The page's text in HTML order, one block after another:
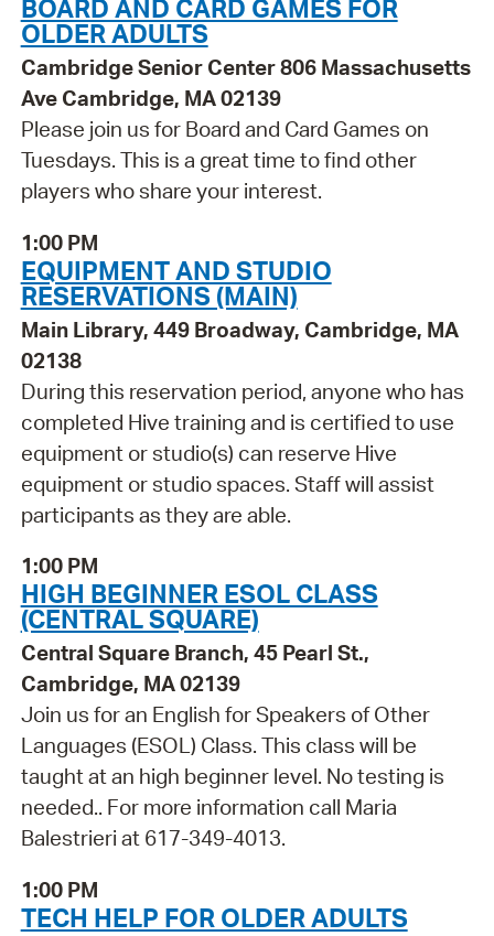
BOARD AND CARD GAMES FOR
OLDER ADULTS
Cambridge Senior Center 806 Massachusetts
Ave Cambridge, MA 02139
Please join us for Board and Card Games on
Tuesdays. This is a great time to find other
players who share your interest.
1:00 PM
EQUIPMENT AND STUDIO
RESERVATIONS (MAIN)
Main Library, 449 Broadway, Cambridge, MA
02138
During this reservation period, anyone who has
completed Hive training and is certified to use
equipment or studio(s) can reserve Hive
equipment or studio spaces. Staff will assist
participants as they are able.
1:00 PM
HIGH BEGINNER ESOL CLASS
(CENTRAL SQUARE)
Central Square Branch, 45 Pearl St.,
Cambridge, MA 02139
Join us for an English for Speakers of Other
Languages (ESOL) Class. This class will be
taught at an high beginner level. No testing is
needed.. For more information call Maria
Balestrieri at 617-349-4013.
1:00 PM
TECH HELP FOR OLDER ADULTS